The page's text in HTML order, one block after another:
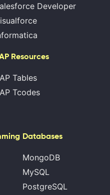
Developer
Resources
Tables
Tcodes
Databases
MongoDB
MySQL
PostgreSQL